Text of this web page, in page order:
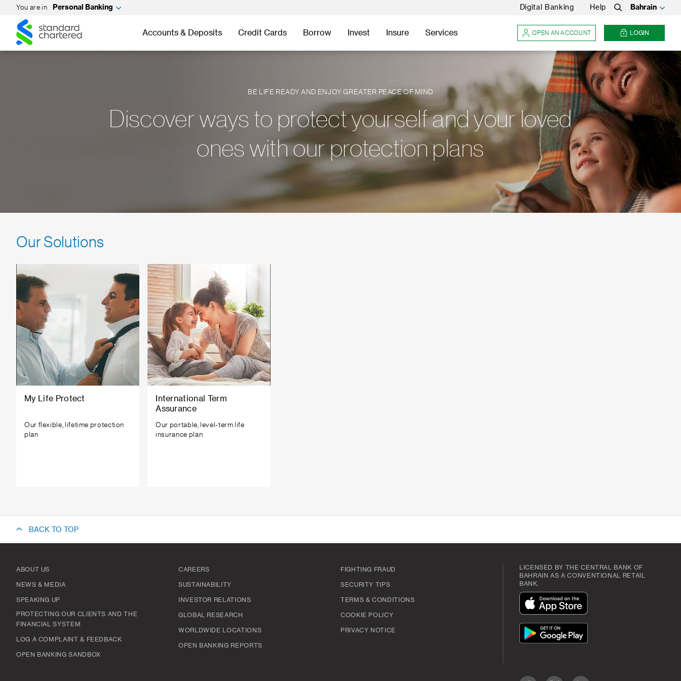
You are in Personal Banking Digital Banking Help
Search
Bahrain
Standard
Chartered
Standard
Chartered
Accounts & Deposits Credit Cards Borrow Invest Insure Services OPEN AN ACCOUNT LOGIN
BE LIFE READY AND ENJOY GREATER PEACE OF MIND
Discover ways to protect yourself and your loved
ones with our protection plans
Our Solutions
My Life Protect
Our flexible, lifetime protection
plan
International Term
Assurance
Our portable, level-term life
insurance plan
BACK TO TOP
ABOUT US
NEWS & MEDIA
SPEAKING UP
PROTECTING OUR CLIENTS AND THE
FINANCIAL SYSTEM
LOG A COMPLAINT & FEEDBACK
OPEN BANKING SANDBOX
CAREERS
SUSTAINABILITY
INVESTOR RELATIONS
GLOBAL RESEARCH
WORLDWIDE LOCATIONS
OPEN BANKING REPORTS
FIGHTING FRAUD
SECURITY TIPS
TERMS & CONDITIONS
COOKIE POLICY
PRIVACY NOTICE
LICENSED BY THE CENTRAL BANK OF
BAHRAIN AS A CONVENTIONAL RETAIL
BANK.
App
Icon
App
Icon